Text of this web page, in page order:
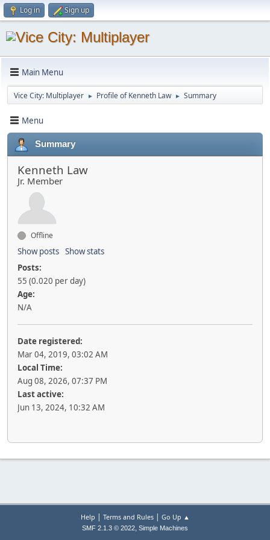
Log in Sign up
Main Menu
Vice City: Multiplayer ► Profile of Kenneth Law ► Summary
Menu
Summary
Kenneth Law
Jr. Member
Offline
Show posts Show stats
Posts:
55 (0.020 per day)
Age:
N/A
Date registered:
Mar 04, 2019, 03:02 AM
Local Time:
Aug 08, 2026, 07:37 PM
Last active:
Jun 13, 2024, 10:32 AM
Help | Terms and Rules| Go Up ▲
SMF 2.1.3 © 2022, Simple Machines